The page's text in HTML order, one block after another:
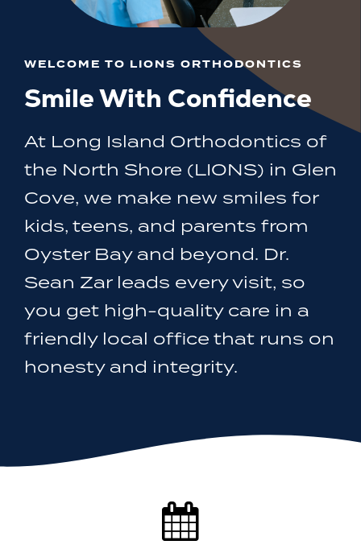
WELCOME TO LIONS ORTHODONTICS
Smile With Confidence
At Long Island Orthodontics of
the North Shore (LIONS) in Glen
Cove, we make new smiles for
kids, teens, and parents from
Oyster Bay and beyond. Dr.
Sean Zar leads every visit, so
you get high-quality care in a
friendly local office that runs on
honesty and integrity.